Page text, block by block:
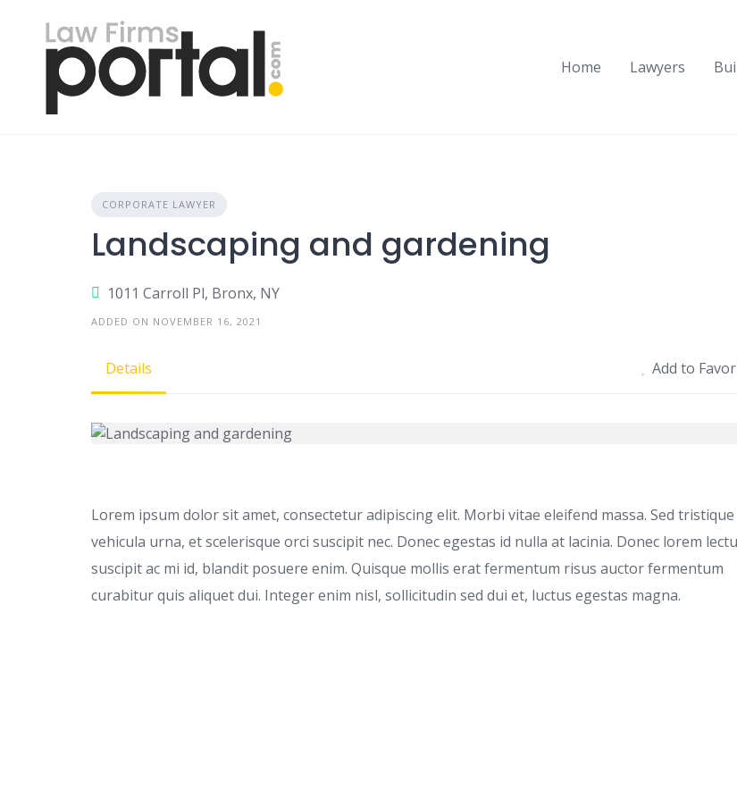
content
Home Lawyers
CORPORATE LAWYER
Landscaping and gardening
1011 Carroll Pl, Bronx, NY
ADDED ON NOVEMBER 16, 2021
Details Add to
Lorem ipsum dolor sit amet, consectetur adipiscing elit. Morbi vitae eleifend massa. Sed tristique
vehicula urna, et scelerisque orci suscipit nec. Donec egestas id nulla at lacinia. Donec lorem
suscipit ac mi id, blandit posuere enim. Quisque mollis erat fermentum risus auctor fermentum
curabitur quis aliquet dui. Integer enim nisl, sollicitudin sed dui et, luctus egestas magna.